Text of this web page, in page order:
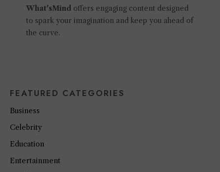
What'sMindoffers engaging content designed
to spark your imagination and keep you ahead of
the curve.
FEATURED CATEGORIES
Business
Celebrity
Education
Entertainment